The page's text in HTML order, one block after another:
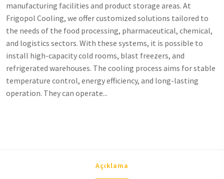
manufacturing facilities and product storage areas. At
Frigopol Cooling, we offer customized solutions tailored to
the needs of the food processing, pharmaceutical, chemical,
and logistics sectors. With these systems, it is possible to
install high-capacity cold rooms, blast freezers, and
refrigerated warehouses. The cooling process aims for stable
temperature control, energy efficiency, and long-lasting
operation. They can operate...
Açıklama